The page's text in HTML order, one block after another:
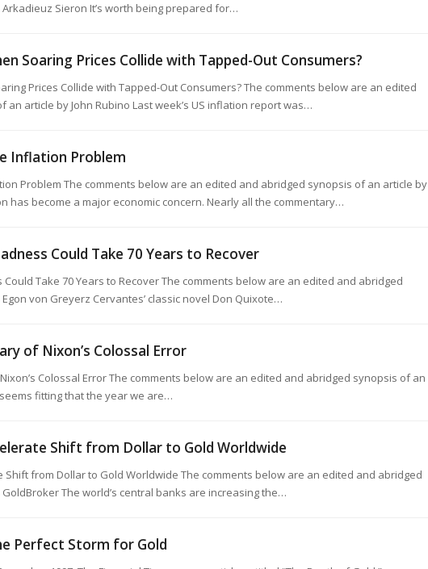
Sieron It’s worth being prepared for…
Soaring Prices Collide with Tapped-Out Consumers?
Prices Collide with Tapped-Out Consumers? The comments below are an edited
an article by John Rubino Last week’s US inflation report was…
Inflation Problem
Problem The comments below are an edited and abridged synopsis of an article by
has become a major economic concern. Nearly all the commentary…
Could Take 70 Years to Recover
Take 70 Years to Recover The comments below are an edited and abridged
von Greyerz Cervantes’ classic novel Don Quixote…
of Nixon’s Colossal Error
Colossal Error The comments below are an edited and abridged synopsis of an
fitting that the year we are…
Shift from Dollar to Gold Worldwide
Shift from Dollar to Gold Worldwide The comments below are an edited and abridged
The world’s central banks are increasing the…
Perfect Storm for Gold